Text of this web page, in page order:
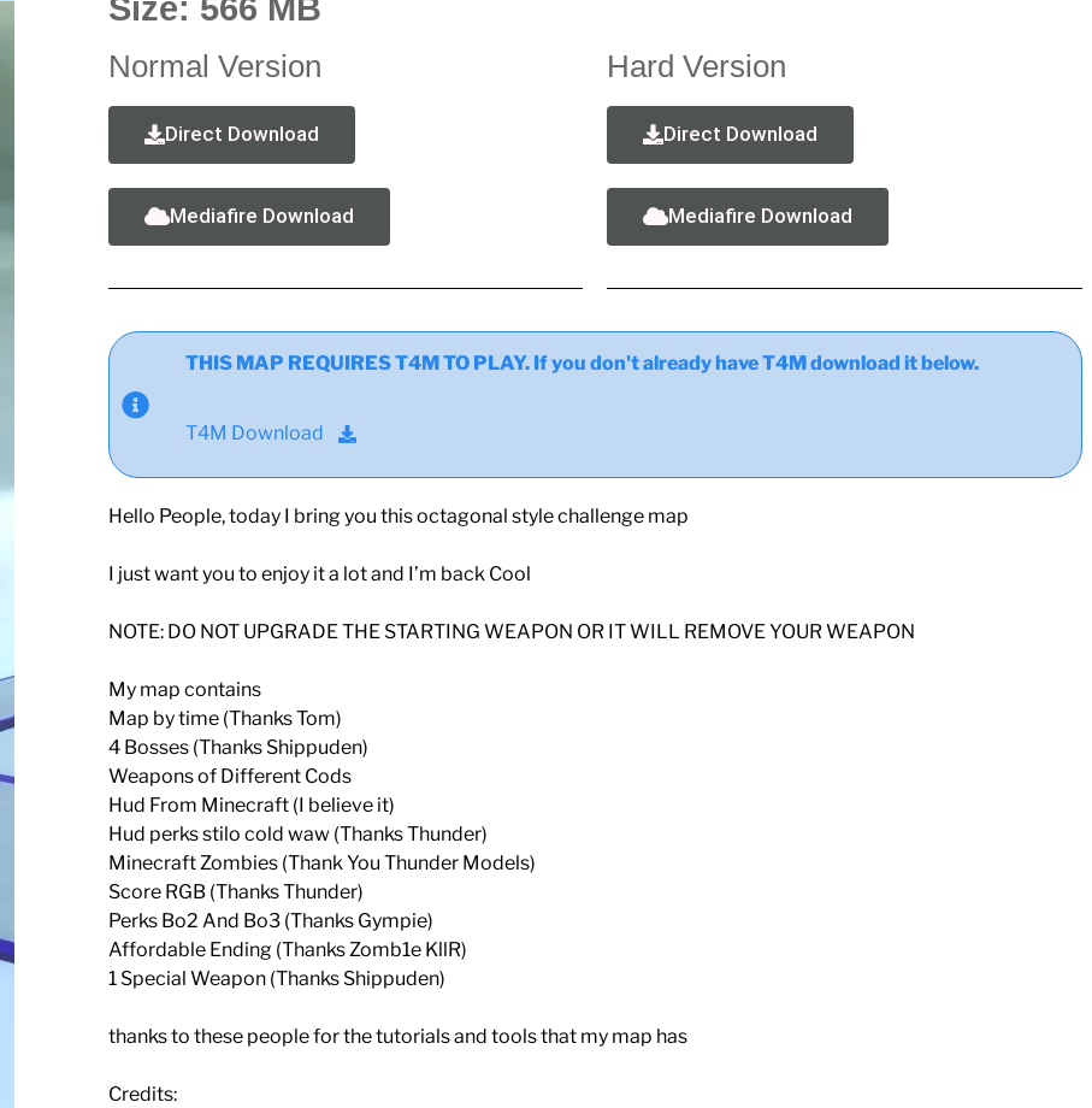
Size: 566 MB
Normal Version
Direct Download
Mediafire Download
Hard Version
Direct Download
Mediafire Download
THIS MAP REQUIRES T4M TO PLAY. If you don't already have T4M download it below.
T4M Download
Hello People, today I bring you this octagonal style challenge map
I just want you to enjoy it a lot and I’m back Cool
NOTE: DO NOT UPGRADE THE STARTING WEAPON OR IT WILL REMOVE YOUR WEAPON
My map contains
Map by time (Thanks Tom)
4 Bosses (Thanks Shippuden)
Weapons of Different Cods
Hud From Minecraft (I believe it)
Hud perks stilo cold waw (Thanks Thunder)
Minecraft Zombies (Thank You Thunder Models)
Score RGB (Thanks Thunder)
Perks Bo2 And Bo3 (Thanks Gympie)
Affordable Ending (Thanks Zomb1e KllR)
1 Special Weapon (Thanks Shippuden)
thanks to these people for the tutorials and tools that my map has
Credits: